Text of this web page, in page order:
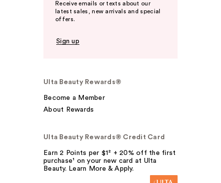
Receive emails or texts about our
latest sales, new arrivals and special
offers.
Sign up
Ulta Beauty Rewards®
Become a Member
About Rewards
Ulta Beauty Rewards® Credit Card
Earn 2 Points per $1² + 20% off the first
purchase¹ on your new card at Ulta
Beauty. Learn More & Apply.